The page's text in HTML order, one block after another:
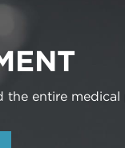
the entire medical